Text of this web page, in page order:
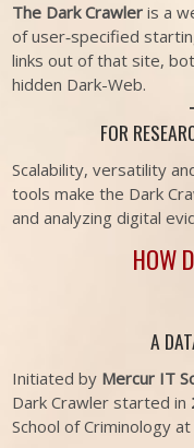
The Dark Crawler is a
of user‐specified
links out of that site,
hidden Dark-Web.
FOR
Scalability, versatility
tools make the Dark
and analyzing digital
HOW
A
Initiated by Mercur IT
Dark Crawler started in
School of Criminology